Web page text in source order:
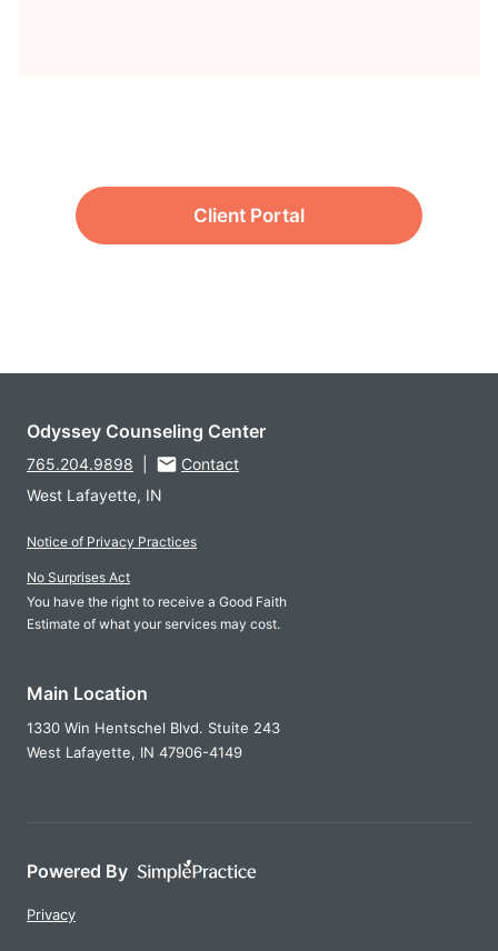
Client Portal
Odyssey Counseling Center
765.204.9898
Contact
West Lafayette, IN
Notice of Privacy Practices
No Surprises Act
You have the right to receive a Good Faith
Estimate of what your services may cost.
Main Location
1330 Win Hentschel Blvd. Stuite 243
West Lafayette, IN 47906-4149
Powered By
Privacy